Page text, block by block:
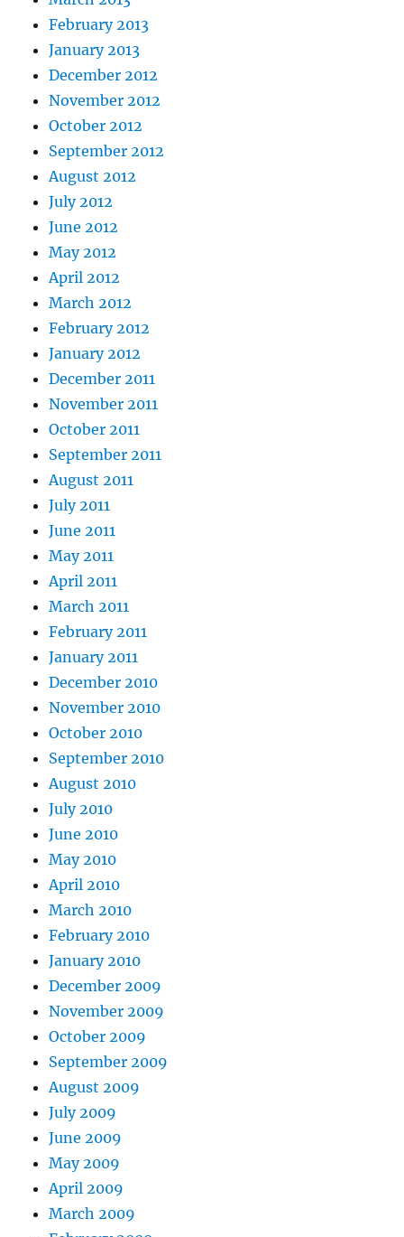
February 2013
January 2013
December 2012
November 2012
October 2012
September 2012
August 2012
July 2012
June 2012
May 2012
April 2012
March 2012
February 2012
January 2012
December 2011
November 2011
October 2011
September 2011
August 2011
July 2011
June 2011
May 2011
April 2011
March 2011
February 2011
January 2011
December 2010
November 2010
October 2010
September 2010
August 2010
July 2010
June 2010
May 2010
April 2010
March 2010
February 2010
January 2010
December 2009
November 2009
October 2009
September 2009
August 2009
July 2009
June 2009
May 2009
April 2009
March 2009